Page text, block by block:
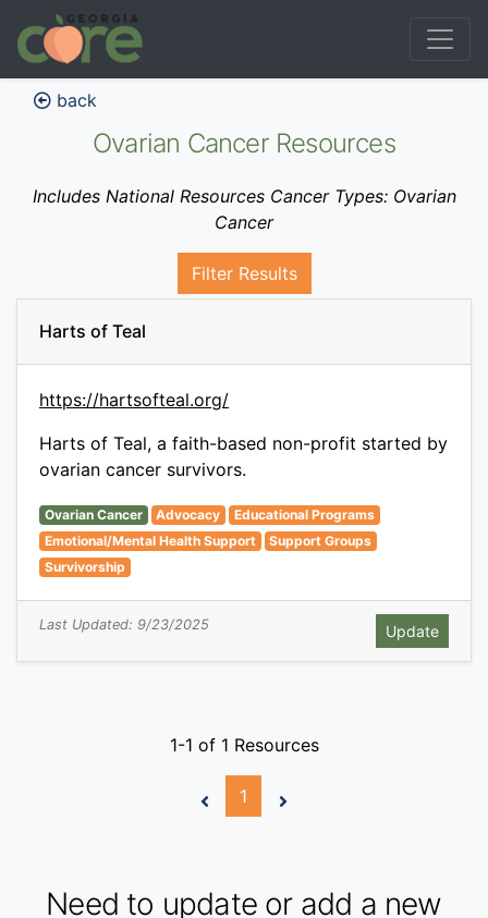
back
Ovarian Cancer Resources
Includes National Resources Cancer Types: Ovarian
Cancer
Filter Results
Harts of Teal
https://hartsofteal.org/
Harts of Teal, a faith-based non-profit started by
ovarian cancer survivors.
Ovarian Cancer Advocacy
Educational Programs
Emotional/Mental Health Support
Support Groups
Survivorship
Last Updated: 9/23/2025
1-1 of 1 Resources
1
Need to update or add a new